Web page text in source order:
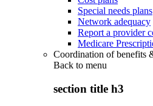
Special needs plans
Network adequacy
Report a provider
Medicare
Coordination of benefits
Back to menu
section title h3